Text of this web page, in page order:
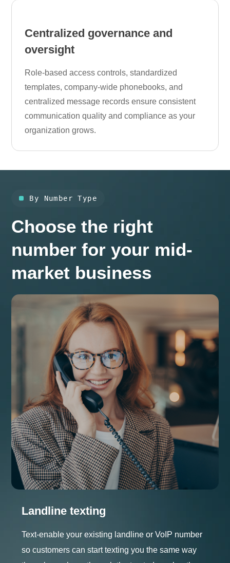
Centralized governance and
oversight
Role-based access controls, standardized
templates, company-wide phonebooks, and
centralized message records ensure consistent
communication quality and compliance as your
organization grows.
By Number Type
Choose the right
number for your mid-
market business
Landline texting
Text-enable your existing landline or VoIP number
so customers can start texting you the same way